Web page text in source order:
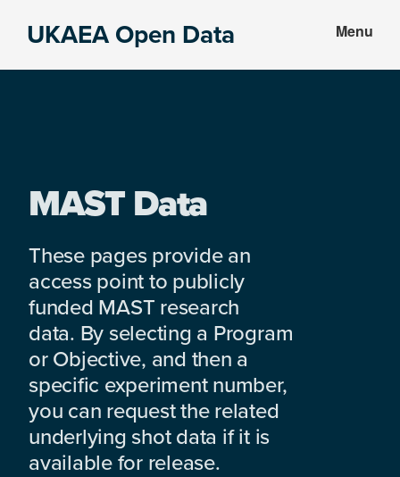
UKAEA Open Data Menu
MAST Data
These pages provide an
access point to publicly
funded MAST research
data. By selecting a Program
or Objective, and then a
specific experiment number,
you can request the related
underlying shot data if it is
available for release.